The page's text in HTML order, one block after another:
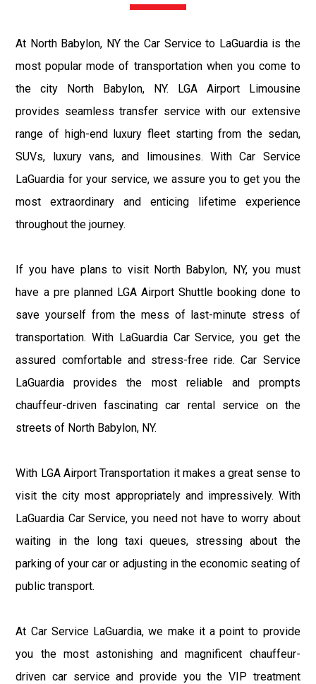
At North Babylon, NY the Car Service to LaGuardia is the
most popular mode of transportation when you come to
the city North Babylon, NY. LGA Airport Limousine
provides seamless transfer service with our extensive
range of high-end luxury fleet starting from the sedan,
SUVs, luxury vans, and limousines. With Car Service
LaGuardia for your service, we assure you to get you the
most extraordinary and enticing lifetime experience
throughout the journey.
If you have plans to visit North Babylon, NY, you must
have a pre planned LGA Airport Shuttle booking done to
save yourself from the mess of last-minute stress of
transportation. With LaGuardia Car Service, you get the
assured comfortable and stress-free ride. Car Service
LaGuardia provides the most reliable and prompts
chauffeur-driven fascinating car rental service on the
streets of North Babylon, NY.
With LGA Airport Transportation it makes a great sense to
visit the city most appropriately and impressively. With
LaGuardia Car Service, you need not have to worry about
waiting in the long taxi queues, stressing about the
parking of your car or adjusting in the economic seating of
public transport.
At Car Service LaGuardia, we make it a point to provide
you the most astonishing and magnificent chauffeur-
driven car service and provide you the VIP treatment